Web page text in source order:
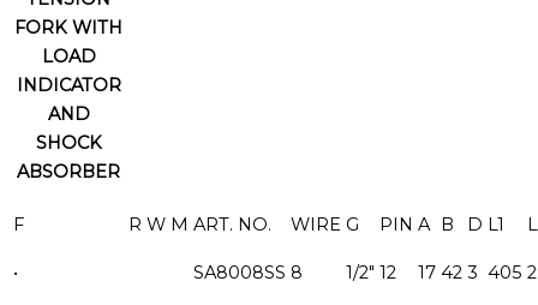
FORK WITH
LOAD
INDICATOR
AND
SHOCK
ABSORBER
F R W M ART. NO. WIRE G PIN A B D L1
• SA8008SS 8 1/2" 12 17 42 3 405